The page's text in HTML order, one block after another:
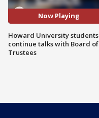
Now Playing
Howard University students
continue talks with Board of
Trustees